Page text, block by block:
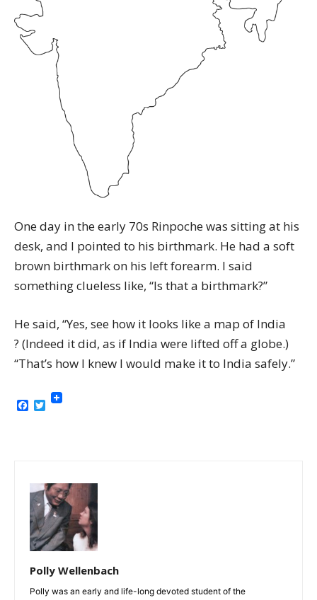
One day in the early 70s Rinpoche was sitting at his
desk, and I pointed to his birthmark. He had a soft
brown birthmark on his left forearm. I said
something clueless like, “Is that a birthmark?”
He said, “Yes, see how it looks like a map of India
? (Indeed it did, as if India were lifted off a globe.)
“That’s how I knew I would make it to India safely.”
Facebook
Twitter
Polly Wellenbach
Polly was an early and life-long devoted student of the